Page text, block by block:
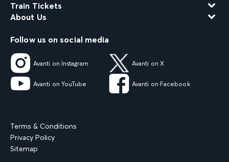
Train Tickets
About Us
Follow us on social media
Avanti on Instagram Avanti on X
Avanti on YouTube Avanti on Facebook
Terms & Conditions
Privacy Policy
Sitemap